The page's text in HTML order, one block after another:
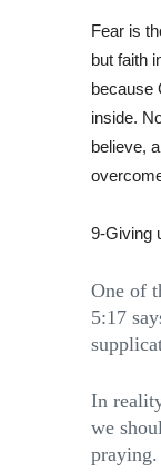
Fear is
but faith
because
inside.
believe,
9-Giving
One of
5:17
In
we
praying.